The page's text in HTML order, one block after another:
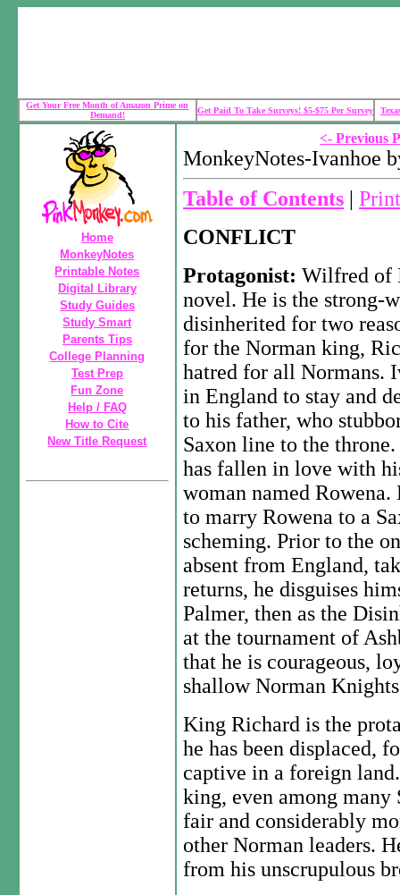
Get Your Free Month of Amazon Prime on
Demand!
Get Paid To Take Surveys! $5-$75 Per Survey
Home
MonkeyNotes
Printable Notes
Digital Library
Study Guides
Study Smart
Parents Tips
College Planning
Test Prep
Fun Zone
Help / FAQ
How to Cite
New Title Request
<- Previous
MonkeyNotes-Ivanhoe
Table of Contents |
CONFLICT
Protagonist: Wilfred of
novel. He is the strong-
disinherited for two
for the Norman king,
hatred for all Normans.
in England to stay and
to his father, who
Saxon line to the
has fallen in love with
woman named
to marry Rowena to a
scheming. Prior to the
absent from England,
returns, he disguises
Palmer, then as the
at the tournament of
that he is courageous,
shallow Norman
King Richard is the
he has been displaced,
captive in a foreign
king, even among
fair and considerably
other Norman leaders.
from his unscrupulous